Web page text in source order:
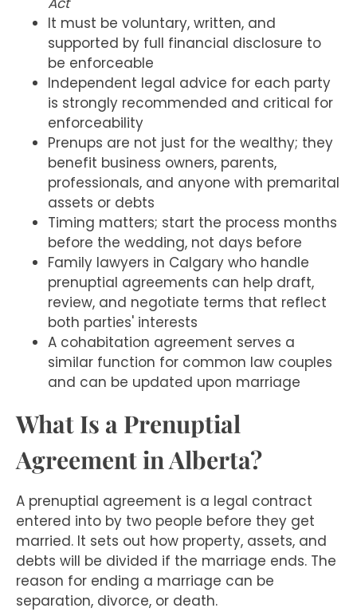
It must be voluntary, written, and
supported by full financial disclosure to
be enforceable
Independent legal advice for each party
is strongly recommended and critical for
enforceability
Prenups are not just for the wealthy; they
benefit business owners, parents,
professionals, and anyone with premarital
assets or debts
Timing matters; start the process months
before the wedding, not days before
Family lawyers in Calgary who handle
prenuptial agreements can help draft,
review, and negotiate terms that reflect
both parties' interests
A cohabitation agreement serves a
similar function for common law couples
and can be updated upon marriage
What Is a Prenuptial
Agreement in Alberta?
A prenuptial agreement is a legal contract
entered into by two people before they get
married. It sets out how property, assets, and
debts will be divided if the marriage ends. The
reason for ending a marriage can be
separation, divorce, or death.